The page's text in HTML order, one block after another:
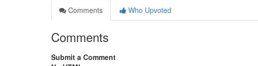
Comments
Who Upvoted
Comments
Submit a Comment